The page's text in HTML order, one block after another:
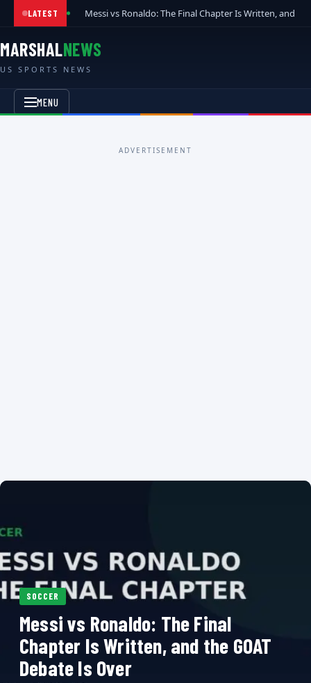
LATEST Messi vs Ronaldo: The Final Chapter Is Written, and
MARSHALNEWS
US SPORTS NEWS
MENU
ADVERTISEMENT
SOCCER
Messi vs Ronaldo: The Final
Chapter Is Written, and the GOAT
Debate Is Over